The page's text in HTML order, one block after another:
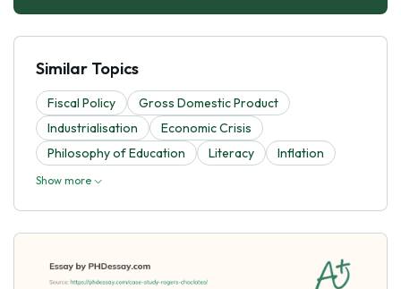
Similar Topics
Fiscal Policy
Gross Domestic Product
Industrialisation
Economic Crisis
Philosophy of Education
Literacy Inflation
Show more